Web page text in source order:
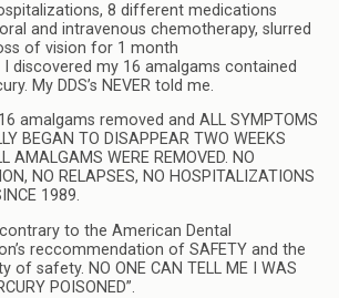
8 different medications
and intravenous chemotherapy, slurred
of vision for 1 month
I discovered my 16 amalgams contained
My DDS’s NEVER told me.
amalgams removed and ALL SYMPTOMS
BEGAN TO DISAPPEAR TWO WEEKS
AMALGAMS WERE REMOVED. NO
NO RELAPSES, NO HOSPITALIZATIONS
1989.
to the American Dental
reccommendation of SAFETY and the
of safety. NO ONE CAN TELL ME I WAS
POISONED”.